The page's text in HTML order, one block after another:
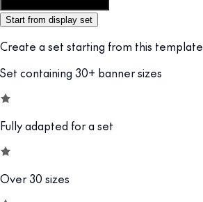
Start from display set
Create a set starting from this template
Set containing 30+ banner sizes
Fully adapted for a set
Over 30 sizes